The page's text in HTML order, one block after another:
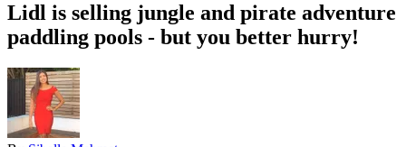
Lidl is selling jungle and pirate adventure
paddling pools - but you better hurry!